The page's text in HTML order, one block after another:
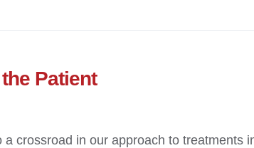
Patient
a crossroad in our approach to treatments